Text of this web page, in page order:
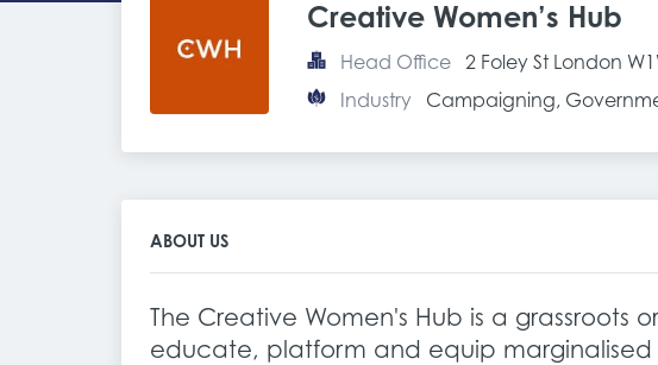
Creative Women’s Hub
Head Office 2 Foley St London
Industry
Campaigning,
ABOUT US
The Creative Women's Hub is a grassroots
educate, platform and equip marginalised